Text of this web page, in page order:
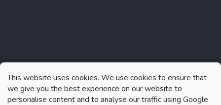
This website uses cookies. We use cookies to ensure that
we give you the best experience on our website to
personalise content and to analyse our traffic using Google